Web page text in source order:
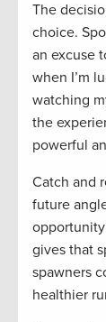
The
choice.
an excuse
when I’m
watching
the
powerful
Catch and
future
gives that
spawners
healthier